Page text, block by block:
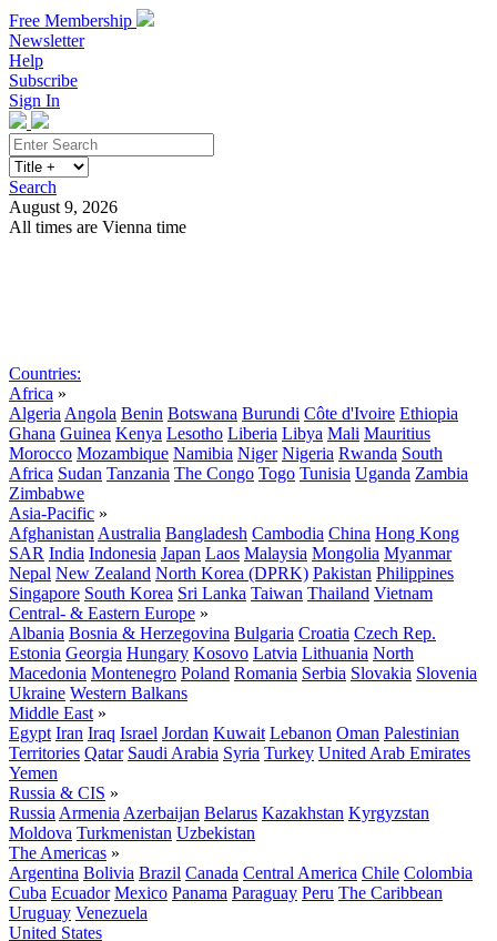
Free Membership
Newsletter
Help
Subscribe
Sign In
Search
August 9, 2026
All times are Vienna time
Countries:
Africa »
Algeria Angola Benin Botswana Burundi Côte d'Ivoire Ethiopia
Ghana Guinea Kenya Lesotho Liberia Libya Mali Mauritius
Morocco Mozambique Namibia Niger Nigeria Rwanda South
Africa Sudan Tanzania The Congo Togo Tunisia Uganda Zambia
Zimbabwe
Asia-Pacific »
Afghanistan Australia Bangladesh Cambodia China Hong Kong
SAR India Indonesia Japan Laos Malaysia Mongolia Myanmar
Nepal New Zealand North Korea (DPRK) Pakistan Philippines
Singapore South Korea Sri Lanka Taiwan Thailand Vietnam
Central- & Eastern Europe »
Albania Bosnia & Herzegovina Bulgaria Croatia Czech Rep.
Estonia Georgia Hungary Kosovo Latvia Lithuania North
Macedonia Montenegro Poland Romania Serbia Slovakia Slovenia
Ukraine Western Balkans
Middle East »
Egypt Iran Iraq Israel Jordan Kuwait Lebanon Oman Palestinian
Territories Qatar Saudi Arabia Syria Turkey United Arab Emirates
Yemen
Russia & CIS »
Russia Armenia Azerbaijan Belarus Kazakhstan Kyrgyzstan
Moldova Turkmenistan Uzbekistan
The Americas »
Argentina Bolivia Brazil Canada Central America Chile Colombia
Cuba Ecuador Mexico Panama Paraguay Peru The Caribbean
Uruguay Venezuela
United States